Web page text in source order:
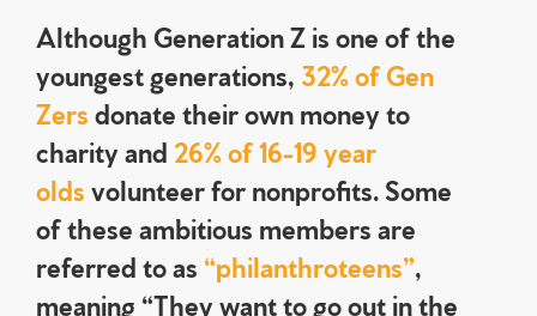
Although Generation Z is one of the
youngest generations, 32% of Gen
Zers donate their own money to
charity and 26% of 16-19 year
olds volunteer for nonprofits. Some
of these ambitious members are
referred to as “philanthroteens”,
meaning “They want to go out in the